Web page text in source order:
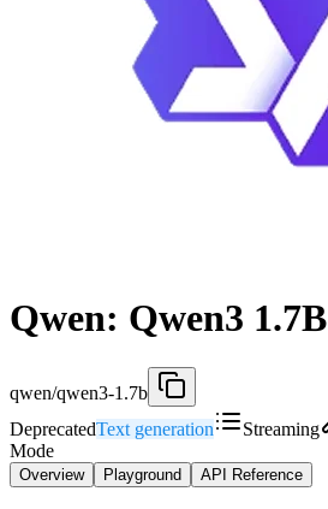
Qwen: Qwen3 1.7B
qwen/qwen3-1.7b
DeprecatedText generation Streaming
Mode
Overview Playground API Reference